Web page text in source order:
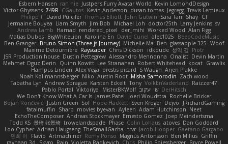
Esbern Hansen ran nie Justper's Furry Avatar World Kevin LomondDesign
Victor Ghyssens 749R CGautos Kevin Anderson dusan tomas Jegregg Travis Lemieux
Philipp T David Pulcifer Thomas Elliott John Gutwin Sara Tarr Shay CT
Jermaine Bouyea Liam Smyth Jim Bob Michael Loh doctor25th Larry Jenkins sv
Andrew Lamb Hamad rendered_pixel der_mihi Worked Wood Alan Figg
Matias Dubos BigWhiteLion Karolina En David Curiel alec1025
BeepCodeMusic
Ben Granger Bruno Simon (Three.js Journey) Michelle Ma Ben glassapple 325 Woof
Maxime Detournière Rayscaper Chris Dickson idkdude 성익 김 Piotr
JSR Production house Dustin Pettegrew Alessandro Mennonna Onalist Devin Martin
Mehmet Oguz Derin
Quinn Kowitt Lee Stranahan Robert Whitehead kocat Grawlix
Hampus Linden Alex Vega orestis picard S Waugh Arjen Plakke
Noah Kollmannsberger Niko Austin Root Misha Samorodin Zach wood
Tabatha Lyn Andrew Sprague Karsten Eckelt Tony VolkEnVaderland Raizzer47
Pablo Portal Viktoriya MisterBKWolf שי יעקוב DerHitsch
We Don't Know What A Car Is James Patel Joeri Woudstra Rochelle Bricker
Bojan Rončević Justin Green Sof Hope Hackett Sven Kröger Dejvo
JRichardGaming
fatalmuffin Sharp movies byevan Ayleen Adam Hutchinson Neet
EchoTheComposer Andreas Stockmayer Ernesto Gomez Joep Meindertsma
Todd KS 景琦 张景琦 trowelandspade Phase Colin Lohaus atoves Dan Goddard
Loo Cypher Adrian Haugseng TheSmallGacha trvr Jacob Hooper Gaetano Gargano
민희 이
Flavio Artmachiner Remy Ponso Magnús Antonsson Ben Milius Griffin
rayhaan.3d
Skyro Rain Violetta Radkevich Chris Philip Spiessberger Bryce Powell